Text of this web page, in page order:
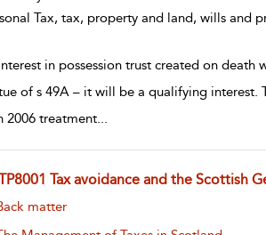
Tax, tax, property and land, wills and
in possession trust created on
of s 49A – it will be a qualifying interest.
2006 treatment...
Tax avoidance and the Scottish
result details
matter